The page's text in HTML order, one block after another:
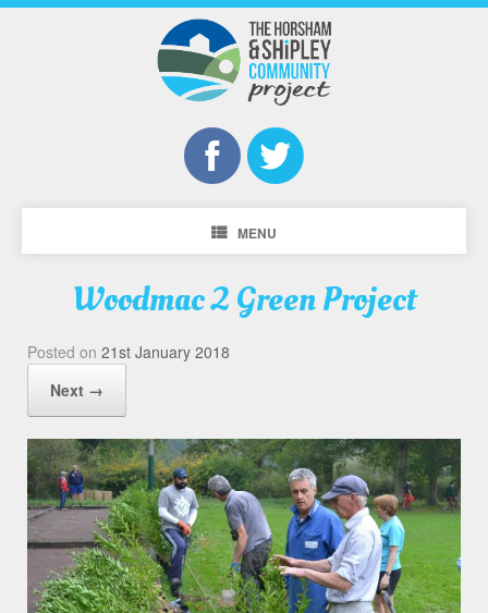
MENU
Woodmac 2 Green Project
Posted on 21st January 2018
Next →